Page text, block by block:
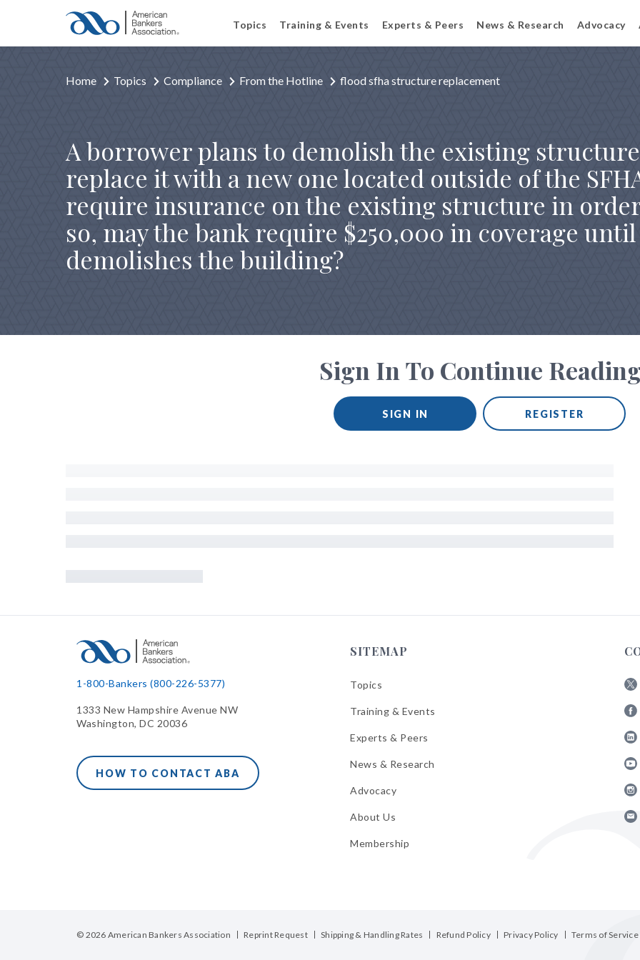
Topics Training & Events Experts & Peers News & Research Advocacy
Home Topics Compliance From the Hotline flood sfha structure replacement
A borrower plans to demolish the existing
replace it with a new one located outside of the
require insurance on the existing structure in
so, may the bank require $250,000 in coverage
demolishes the building?
Sign In To Continue
SIGN IN REGISTER
1-800-Bankers (800-226-5377)
1333 New Hampshire Avenue NW
Washington, DC 20036
HOW TO CONTACT ABA
SITEMAP
Topics
Training & Events
Experts & Peers
News & Research
Advocacy
About Us
Membership
X
© 2026 American Bankers Association Reprint Request Shipping & Handling Rates Refund Policy Privacy Policy Terms of Service